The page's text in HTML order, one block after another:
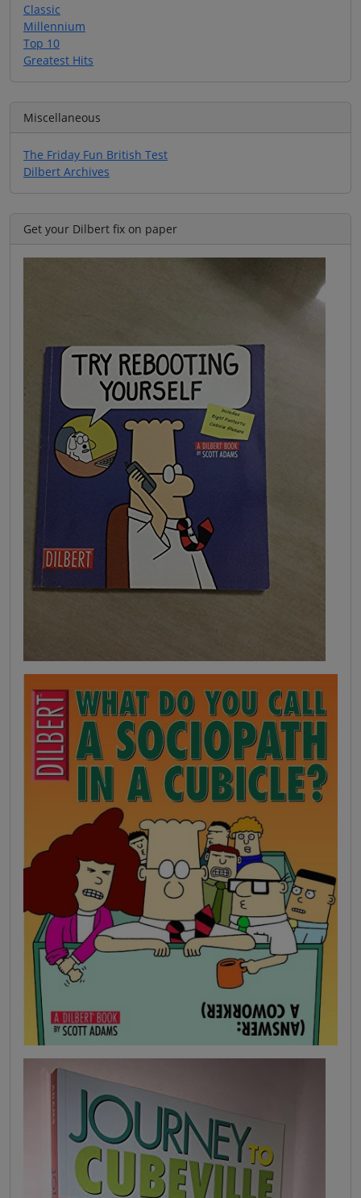
Classic
Millennium
Top 10
Greatest Hits
Miscellaneous
The Friday Fun British Test
Dilbert Archives
Get your Dilbert fix on paper